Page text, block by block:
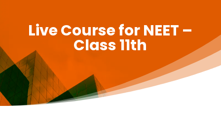
Live Course for NEET –
Class 11th